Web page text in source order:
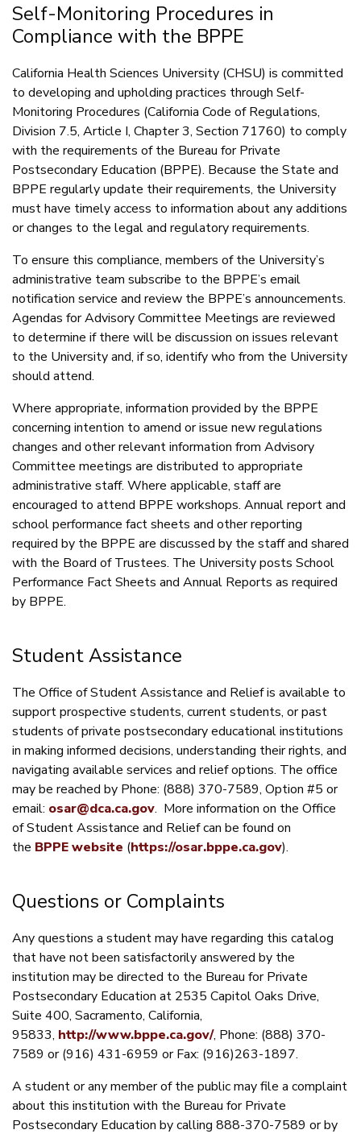
Self-Monitoring Procedures in
Compliance with the BPPE
California Health Sciences University (CHSU) is committed
to developing and upholding practices through Self-
Monitoring Procedures (California Code of Regulations,
Division 7.5, Article I, Chapter 3, Section 71760) to comply
with the requirements of the Bureau for Private
Postsecondary Education (BPPE). Because the State and
BPPE regularly update their requirements, the University
must have timely access to information about any additions
or changes to the legal and regulatory requirements.
To ensure this compliance, members of the University’s
administrative team subscribe to the BPPE’s email
notification service and review the BPPE’s announcements.
Agendas for Advisory Committee Meetings are reviewed
to determine if there will be discussion on issues relevant
to the University and, if so, identify who from the University
should attend.
Where appropriate, information provided by the BPPE
concerning intention to amend or issue new regulations
changes and other relevant information from Advisory
Committee meetings are distributed to appropriate
administrative staff. Where applicable, staff are
encouraged to attend BPPE workshops. Annual report and
school performance fact sheets and other reporting
required by the BPPE are discussed by the staff and shared
with the Board of Trustees. The University posts School
Performance Fact Sheets and Annual Reports as required
by BPPE.
Student Assistance
The Office of Student Assistance and Relief is available to
support prospective students, current students, or past
students of private postsecondary educational institutions
in making informed decisions, understanding their rights, and
navigating available services and relief options. The office
may be reached by Phone: (888) 370-7589, Option #5 or
email: osar@dca.ca.gov. More information on the Office
of Student Assistance and Relief can be found on
the BPPE website (https://osar.bppe.ca.gov).
Questions or Complaints
Any questions a student may have regarding this catalog
that have not been satisfactorily answered by the
institution may be directed to the Bureau for Private
Postsecondary Education at 2535 Capitol Oaks Drive,
Suite 400, Sacramento, California,
95833, http://www.bppe.ca.gov/, Phone: (888) 370-
7589 or (916) 431-6959 or Fax: (916)263-1897.
A student or any member of the public may file a complaint
about this institution with the Bureau for Private
Postsecondary Education by calling 888-370-7589 or by